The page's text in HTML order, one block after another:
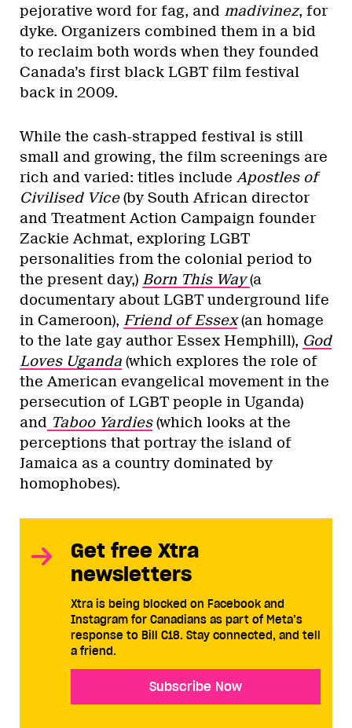
pejorative word for fag, and madivinez, for
dyke. Organizers combined them in a bid
to reclaim both words when they founded
Canada’s first black LGBT film festival
back in 2009.
While the cash-strapped festival is still
small and growing, the film screenings are
rich and varied: titles include Apostles of
Civilised Vice(by South African director
and Treatment Action Campaign founder
Zackie Achmat, exploring LGBT
personalities from the colonial period to
the present day,) Born This Way(a
documentary about LGBT underground life
in Cameroon), Friend of Essex(an homage
to the late gay author Essex Hemphill), God
Loves Uganda (which explores the role of
the American evangelical movement in the
persecution of LGBT people in Uganda)
and Taboo Yardies(which looks at the
perceptions that portray the island of
Jamaica as a country dominated by
homophobes).
Get free Xtra
newsletters
Xtra is being blocked on Facebook and
Instagram for Canadians as part of Meta’s
response to Bill C18. Stay connected, and tell
a friend.
Subscribe Now